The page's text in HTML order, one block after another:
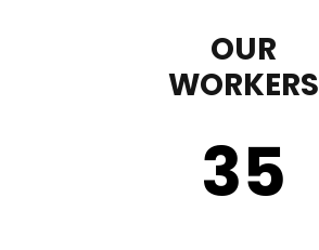
OUR
WORKERS
35